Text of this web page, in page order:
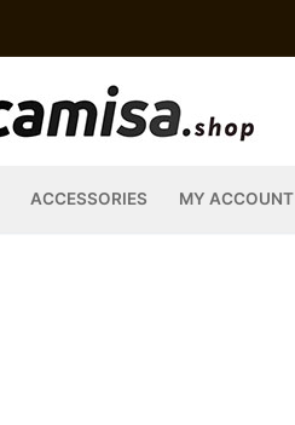
ACCESSORIES MY ACCOUNT